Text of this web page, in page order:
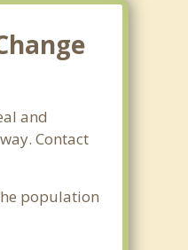
and
Contact
population